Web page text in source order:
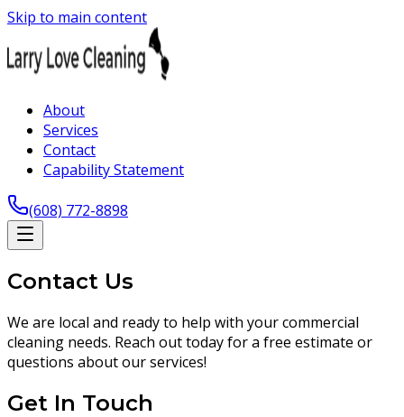
Skip to main content
About
Services
Contact
Capability Statement
(608) 772-8898
Contact Us
We are local and ready to help with your commercial
cleaning needs. Reach out today for a free estimate or
questions about our services!
Get In Touch